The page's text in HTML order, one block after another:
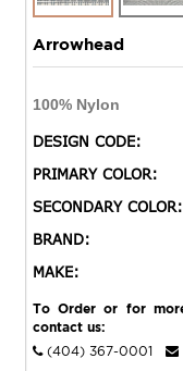
Arrowhead
100% Nylon
DESIGN CODE:
PRIMARY COLOR:
SECONDARY COLOR:
BRAND:
MAKE:
To Order or for
contact us:
(404) 367-0001